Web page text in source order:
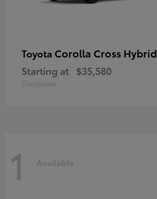
Toyota Corolla Cross Hybrid
Starting at $35,580
Disclosure
1 Available